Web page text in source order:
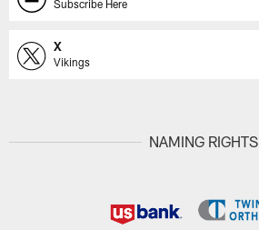
Subscribe Here
X
Vikings
NAMING RIGHTS